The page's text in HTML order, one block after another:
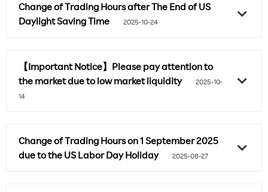
Change of Trading Hours after The End of US
Daylight Saving Time
2025-10-24
【Important Notice】Please pay attention to
the market due to low market liquidity
2025-10-
14
Change of Trading Hours on 1 September 2025
due to the US Labor Day Holiday
2025-08-27